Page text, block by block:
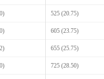
525 (20.75)
605 (23.75)
655 (25.75)
725 (28.50)